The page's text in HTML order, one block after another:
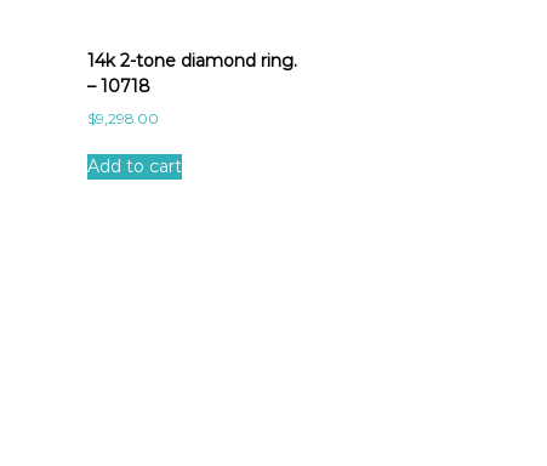
14k 2-tone diamond ring.
– 10718
$9,298.00
Add to cart